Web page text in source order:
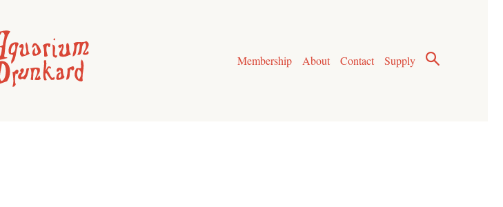
Membership
About Contact Supply